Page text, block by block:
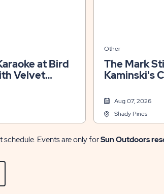
at Bird
Velvet
Other
The Mark
Kaminski's
Aug 07, 2026
Shady Pines
schedule. Events are only forSun Outdoors